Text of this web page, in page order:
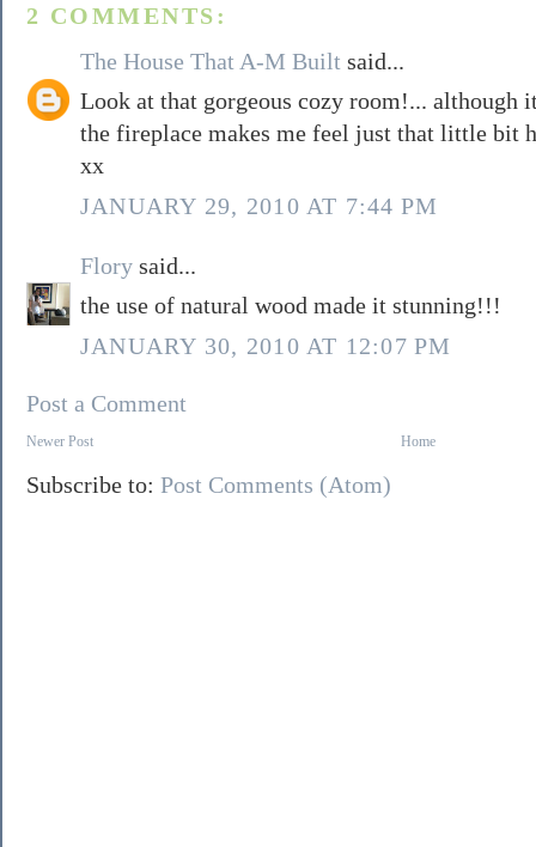
2 COMMENTS:
The House That A-M Built said...
Look at that gorgeous cozy room!... although
the fireplace makes me feel just that little bit
xx
JANUARY 29, 2010 AT 7:44 PM
Flory said...
the use of natural wood made it stunning!!!
JANUARY 30, 2010 AT 12:07 PM
Post a Comment
Newer Post Home
Subscribe to: Post Comments (Atom)